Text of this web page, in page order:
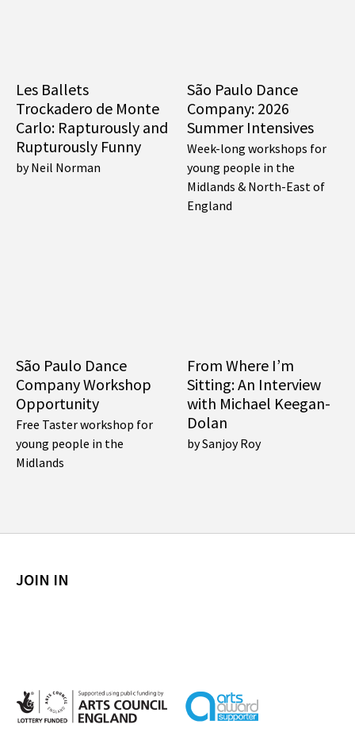
Les Ballets
Trockadero de Monte
Carlo: Rapturously and
Rupturously Funny
by Neil Norman
São Paulo Dance
Company: 2026
Summer Intensives
Week-long workshops for
young people in the
Midlands & North-East of
England
São Paulo Dance
Company Workshop
Opportunity
Free Taster workshop for
young people in the
Midlands
From Where I’m
Sitting: An Interview
with Michael Keegan-
Dolan
by Sanjoy Roy
JOIN IN